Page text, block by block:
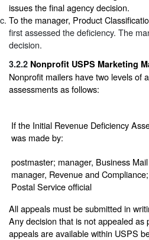
issues the final agency decision.
To the manager, Product
first assessed the deficiency. The
decision.
3.2.2 Nonprofit USPS Marketing
Nonprofit mailers have two levels of
assessments as follows:
If the Initial Revenue Deficiency
was made by:
postmaster; manager, Business
manager, Revenue and
Postal Service official
All appeals must be submitted in
Any decision that is not appealed
appeals are available within USPS